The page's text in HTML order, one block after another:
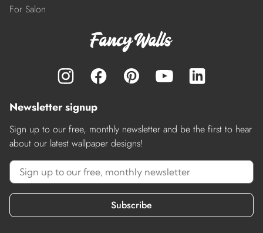
For Salon
Newsletter signup
Sign up to our free, monthly newsletter and be the first to hear
about our latest wallpaper designs!
Subscribe